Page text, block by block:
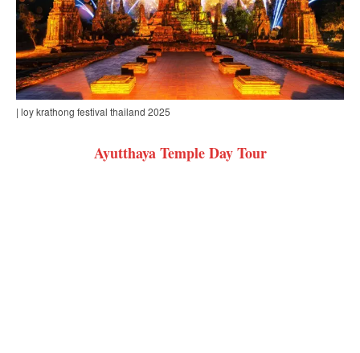
| loy krathong festival thailand 2025
Ayutthaya Temple Day Tour